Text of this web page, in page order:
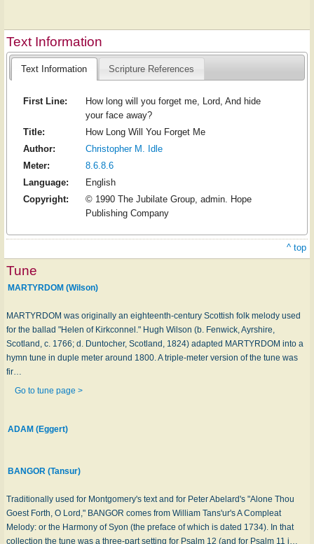
Text Information
Text Information Scripture References
First Line:
How long will you forget me, Lord, And hide
your face away?
Title:
How Long Will You Forget Me
Author:
Christopher M. Idle
Meter:
8.6.8.6
Language:
English
Copyright:
© 1990 The Jubilate Group, admin. Hope
Publishing Company
^ top
Tune
MARTYRDOM (Wilson)
MARTYRDOM was originally an eighteenth-century Scottish folk melody used
for the ballad "Helen of Kirkconnel." Hugh Wilson (b. Fenwick, Ayrshire,
Scotland, c. 1766; d. Duntocher, Scotland, 1824) adapted MARTYRDOM into a
hymn tune in duple meter around 1800. A triple-meter version of the tune was
fir…
Go to tune page >
ADAM (Eggert)
BANGOR (Tansur)
Traditionally used for Montgomery's text and for Peter Abelard's "Alone Thou
Goest Forth, O Lord," BANGOR comes from William Tans'ur's A Compleat
Melody: or the Harmony of Syon (the preface of which is dated 1734). In that
collection the tune was a three-part setting for Psalm 12 (and for Psalm 11 i…